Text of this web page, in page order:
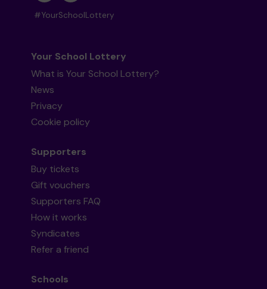
#YourSchoolLottery
Your School Lottery
What is Your School Lottery?
News
Privacy
Cookie policy
Supporters
Buy tickets
Gift vouchers
Supporters FAQ
How it works
Syndicates
Refer a friend
Schools